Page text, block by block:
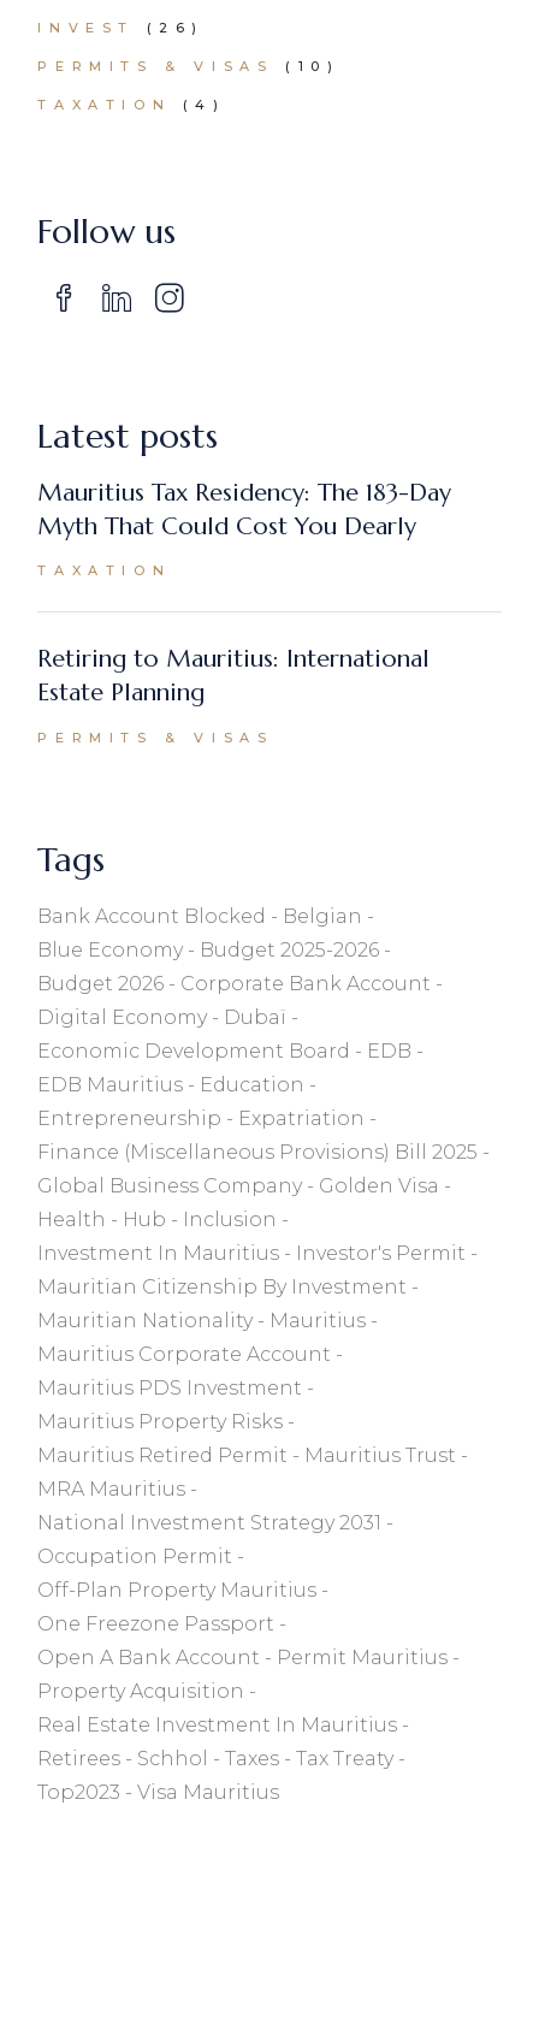
INVEST (26)
PERMITS & VISAS (10)
TAXATION (4)
Follow us
Latest posts
Mauritius Tax Residency: The 183-Day
Myth That Could Cost You Dearly
TAXATION
Retiring to Mauritius: International
Estate Planning
PERMITS & VISAS
Tags
Bank Account Blocked
Belgian
Blue Economy
Budget 2025-2026
Budget 2026
Corporate Bank Account
Digital Economy
Dubaï
Economic Development Board
EDB
EDB Mauritius
Education
Entrepreneurship
Expatriation
Finance (Miscellaneous Provisions) Bill 2025
Global Business Company
Golden Visa
Health
Hub
Inclusion
Investment In Mauritius
Investor's Permit
Mauritian Citizenship By Investment
Mauritian Nationality
Mauritius
Mauritius Corporate Account
Mauritius PDS Investment
Mauritius Property Risks
Mauritius Retired Permit
Mauritius Trust
MRA Mauritius
National Investment Strategy 2031
Occupation Permit
Off-Plan Property Mauritius
One Freezone Passport
Open A Bank Account
Permit Mauritius
Property Acquisition
Real Estate Investment In Mauritius
Retirees
Schhol Taxes
Tax Treaty
Top2023
Visa Mauritius